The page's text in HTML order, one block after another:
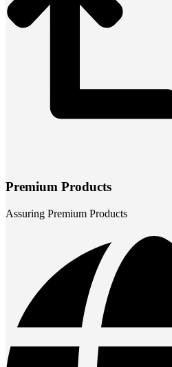
Premium Products
Assuring Premium Products